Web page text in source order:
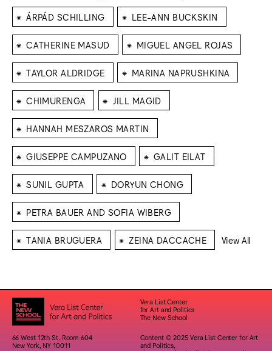
⁕ ÁRPÁD SCHILLING ⁕ LEE-ANN BUCKSKIN
⁕ CATHERINE MASUD ⁕ MIGUEL ANGEL ROJAS
⁕ TAYLOR ALDRIDGE ⁕ MARINA NAPRUSHKINA
⁕ CHIMURENGA ⁕ JILL MAGID
⁕ HANNAH MESZAROS MARTIN
⁕ GIUSEPPE CAMPUZANO ⁕ GALIT EILAT
⁕ SUNIL GUPTA ⁕ DORYUN CHONG
⁕ PETRA BAUER AND SOFIA WIBERG
⁕ TANIA BRUGUERA ⁕ ZEINA DACCACHE View All
Vera List Center
for Art and Politics
The New School
66 West 12th St. Room 604
New York, NY 10011
Content © 2025 Vera List Center for Art
and Politics,